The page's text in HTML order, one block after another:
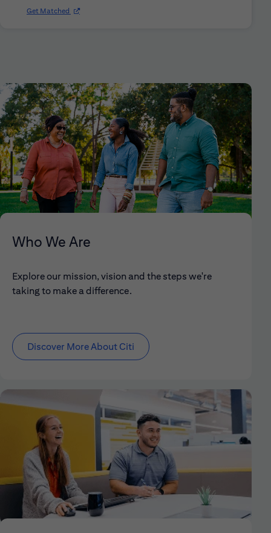
Get Matched (opens in new window)
Who We Are
Explore our mission, vision and the steps we're
taking to make a difference.
Discover More About Citi